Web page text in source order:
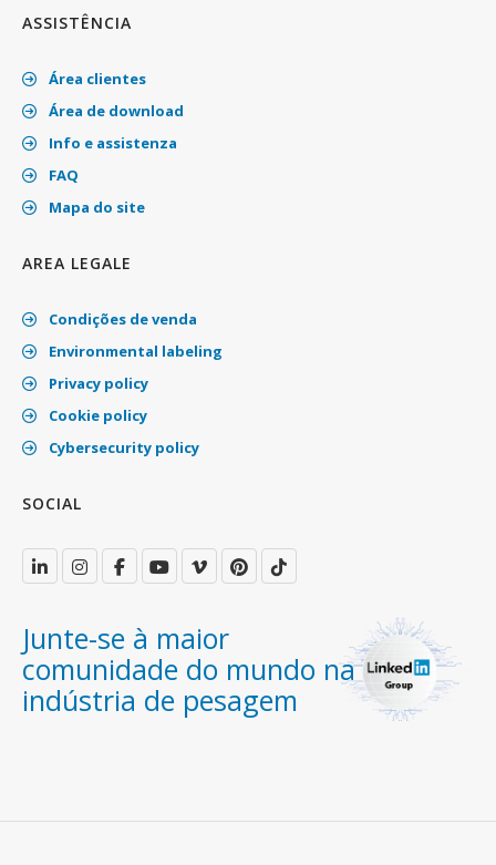
ASSISTÊNCIA
Área clientes
Área de download
Info e assistenza
FAQ
Mapa do site
AREA LEGALE
Condições de venda
Environmental labeling
Privacy policy
Cookie policy
Cybersecurity policy
SOCIAL
Junte-se à maior
comunidade do mundo na
indústria de pesagem